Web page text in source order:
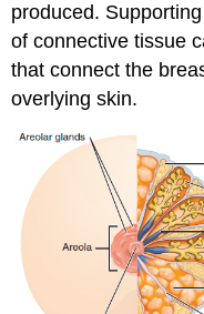
produced.
of connective tissue
that connect the
overlying skin.